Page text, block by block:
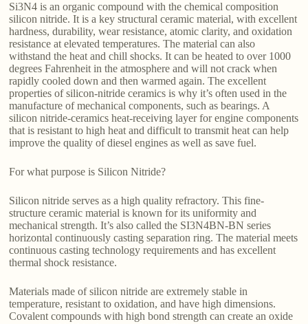
Si3N4 is an organic compound with the chemical composition
silicon nitride. It is a key structural ceramic material, with excellent
hardness, durability, wear resistance, atomic clarity, and oxidation
resistance at elevated temperatures. The material can also
withstand the heat and chill shocks. It can be heated to over 1000
degrees Fahrenheit in the atmosphere and will not crack when
rapidly cooled down and then warmed again. The excellent
properties of silicon-nitride ceramics is why it’s often used in the
manufacture of mechanical components, such as bearings. A
silicon nitride-ceramics heat-receiving layer for engine components
that is resistant to high heat and difficult to transmit heat can help
improve the quality of diesel engines as well as save fuel.
For what purpose is Silicon Nitride?
Silicon nitride serves as a high quality refractory. This fine-
structure ceramic material is known for its uniformity and
mechanical strength. It’s also called the SI3N4BN-BN series
horizontal continuously casting separation ring. The material meets
continuous casting technology requirements and has excellent
thermal shock resistance.
Materials made of silicon nitride are extremely stable in
temperature, resistant to oxidation, and have high dimensions.
Covalent compounds with high bond strength can create an oxide